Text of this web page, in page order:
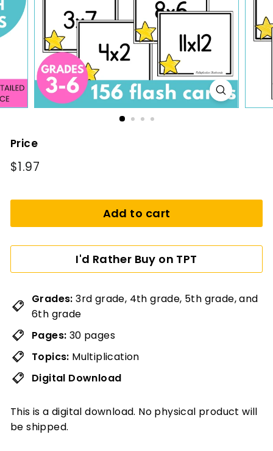
n
Price
Regular
$1.97
Add to cart
I'd Rather Buy on TPT
Grades:3rd grade, 4th grade, 5th grade, and
6th grade
Pages: 30 pages
Topics: Multiplication
Digital Download
This is a digital download. No physical product will
be shipped.